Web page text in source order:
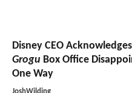
Disney CEO Acknowledges
Grogu Box Office
One Way